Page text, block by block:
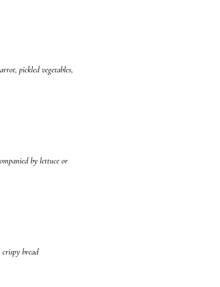
pickled vegetables,
by lettuce or
crispy bread